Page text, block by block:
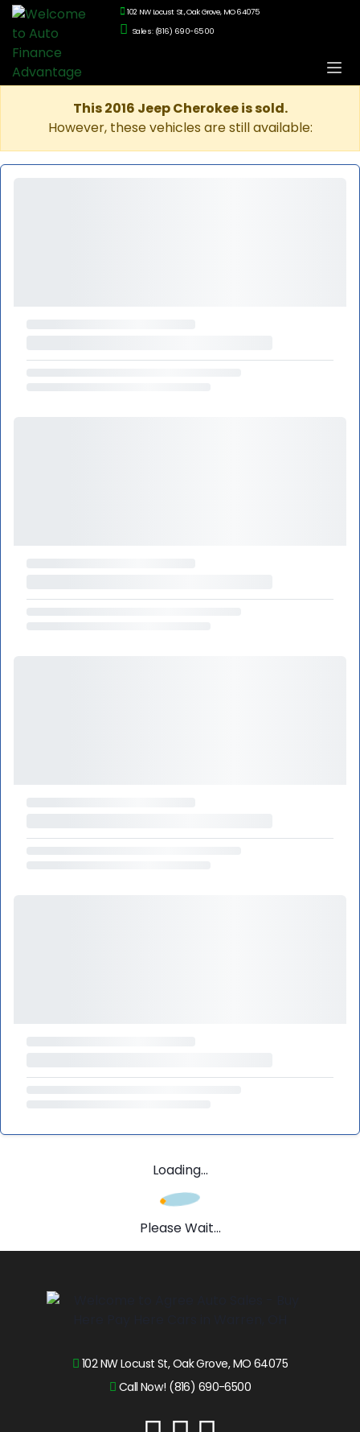
102 NW Locust St., Oak Grove, MO 64075
Sales: (816) 690-6500
This 2016 Jeep Cherokee is sold.
However, these vehicles are still available:
Loading...
Please Wait...
102 NW Locust St, Oak Grove, MO 64075
Call Now! (816) 690-6500